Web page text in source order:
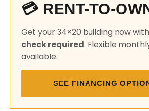
💳 RENT-TO-
Get your 34×20 building now with
check required. Flexible
available.
SEE FINANCING